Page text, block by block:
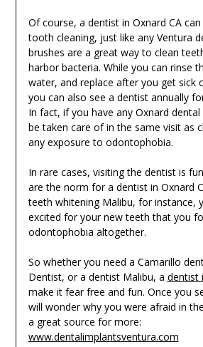
Of course, a dentist in Oxnard CA
tooth cleaning, just like any Ventura
brushes are a great way to clean
harbor bacteria. While you can rinse
water, and replace after you get sick
you can also see a dentist annually
In fact, if you have any Oxnard
be taken care of in the same visit as
any exposure to odontophobia.
In rare cases, visiting the dentist is
are the norm for a dentist in Oxnard
teeth whitening Malibu, for instance,
excited for your new teeth that you
odontophobia altogether.
So whether you need a Camarillo
Dentist, or a dentist Malibu, a dentist
make it fear free and fun. Once you
will wonder why you were afraid in
a great source for more:
www.dentalimplantsventura.com